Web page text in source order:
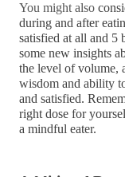
You might also
during and after
satisfied at all and 5
some new insights
the level of volume,
wisdom and ability
and satisfied.
right dose for
a mindful eater.